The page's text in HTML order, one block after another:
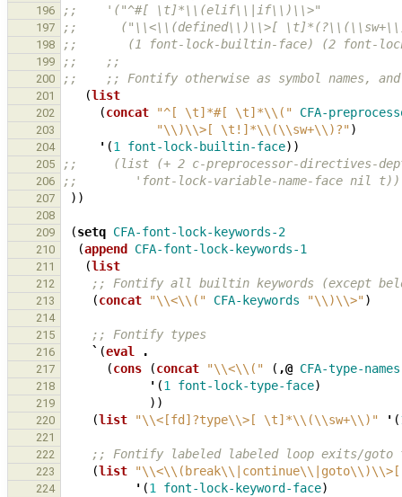
196 ;;    '("^#[ \t]*\\(elif\\|if\\)\\>"
197 ;;      ("\\<\\(defined\\)\\>[
198 ;;       (1 font-lock-builtin-face) (2 font-
199 ;;    ;;
200 ;;    ;; Fontify otherwise as symbol names,
201 (list
202 (concat "^[ \t]*#[ \t]*\\(" CFA-
203 "\\)\\>[ \t!]*\\(\\sw+\\)?")
204 ' (1 font-lock-builtin-face))
205 ;;     (list (+ 2 c-preprocessor-directives-
206 ;;        'font-lock-variable-name-face nil t))
207 ))
208
209
(setq CFA-font-lock-keywords-2
210 (append CFA-font-lock-keywords-1
211 (list
212 ;; Fontify all builtin keywords (except
213 (concat "\\<\\(" CFA-keywords "\\)\\>")
214
215
;; Fontify types
216 ` (eval .
217 (cons (concat "\\<\\(" ( ,@ CFA-type-names
218 ' (1 font-lock-type-face)
219 ))
220 (list "\\<[fd]?type\\>[ \t]*\\(\\sw+\\)" ' (
221
222
;; Fontify labeled labeled loop exits/goto
223 (list
224 ' (1 font-lock-keyword-face)